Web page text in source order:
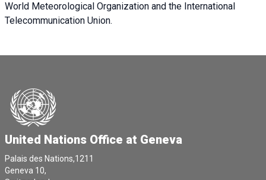
World Meteorological Organization and the International
Telecommunication Union.
United Nations Office at Geneva
Palais des Nations,1211
Geneva 10,